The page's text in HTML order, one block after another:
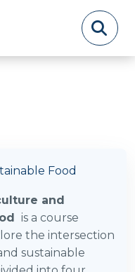
Food
and
is a course
the intersection
sustainable